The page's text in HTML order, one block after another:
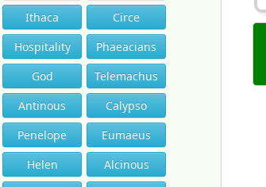
Ithaca
Circe
Hospitality
Phaeacians
God
Telemachus
Antinous
Calypso
Penelope
Eumaeus
Helen
Alcinous